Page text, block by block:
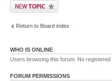
Return to Board index
WHO IS ONLINE
Users browsing this forum: No
FORUM PERMISSIONS